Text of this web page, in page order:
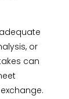
or
can